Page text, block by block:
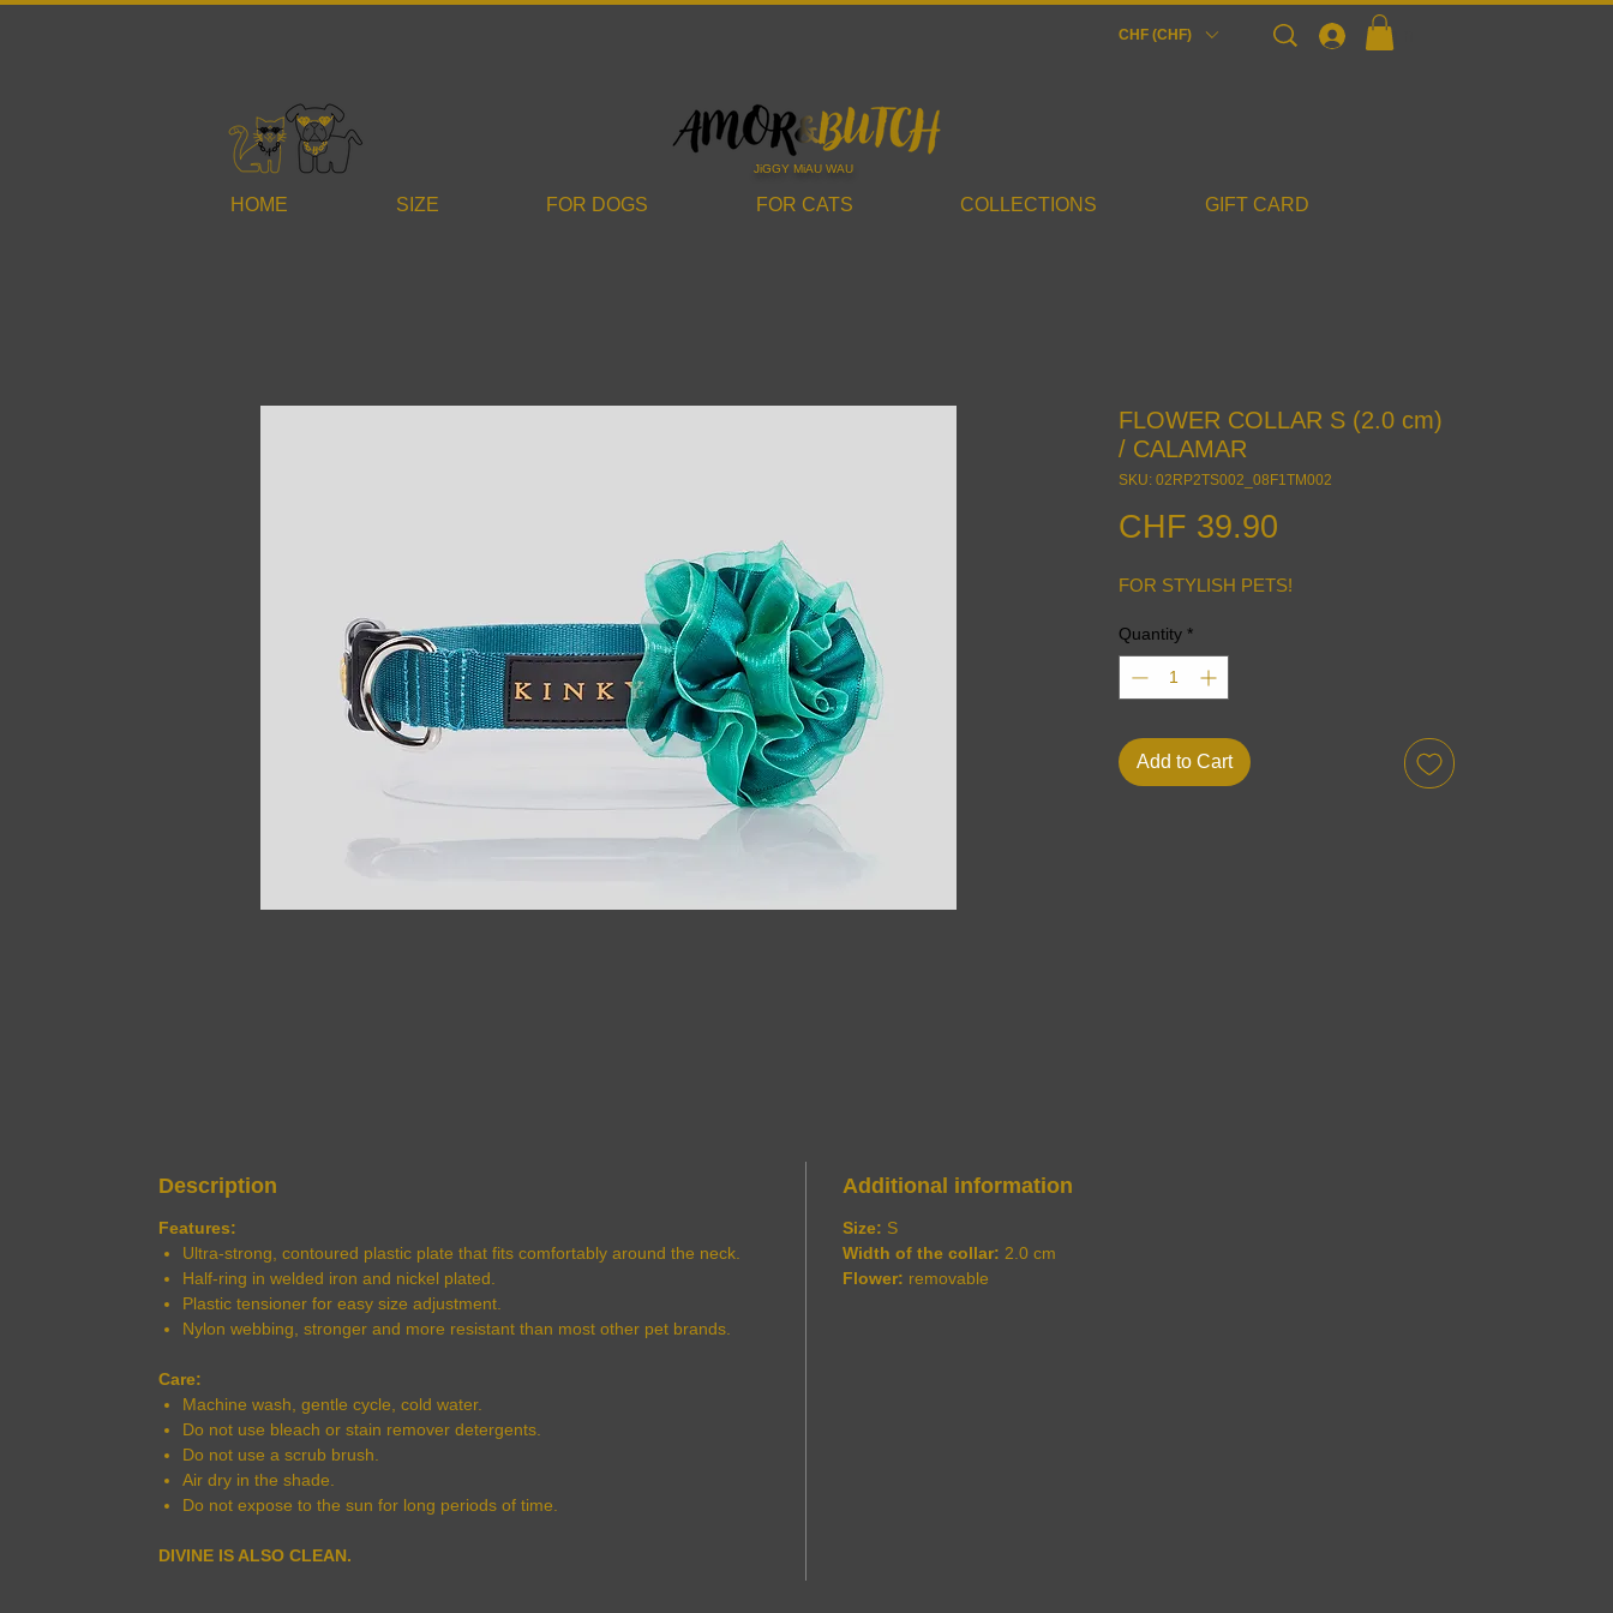
CHF (CHF) Login
JiGGY MiAU WAU
HOME SIZE FOR DOGS FOR CATS COLLECTIONS GIFT CARD
FLOWER COLLAR S (2.0 cm)
/ CALAMAR
SKU: 02RP2TS002_08F1TM002
CHF 39.90
FOR STYLISH PETS!
Quantity *
Add to Cart
Description
Features:
Ultra-strong, contoured plastic plate that fits comfortably around the neck.
Half-ring in welded iron and nickel plated.
Plastic tensioner for easy size adjustment.
Nylon webbing, stronger and more resistant than most other pet brands.
Care:
Machine wash, gentle cycle, cold water.
Do not use bleach or stain remover detergents.
Do not use a scrub brush.
Air dry in the shade.
Do not expose to the sun for long periods of time.
DIVINE IS ALSO CLEAN.
Additional information
Size: S
Width of the collar: 2.0 cm
Flower: removable